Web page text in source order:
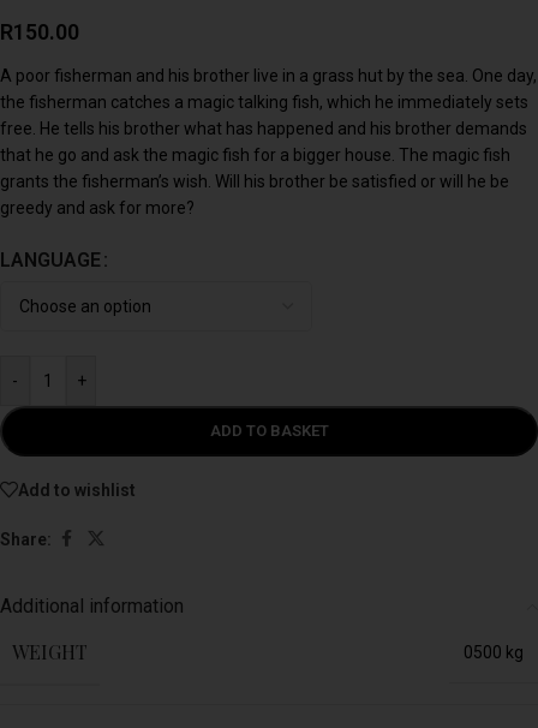
R150.00
A poor fisherman and his brother live in a grass hut by the sea. One day,
the fisherman catches a magic talking fish, which he immediately sets
free. He tells his brother what has happened and his brother demands
that he go and ask the magic fish for a bigger house. The magic fish
grants the fisherman’s wish. Will his brother be satisfied or will he be
greedy and ask for more?
LANGUAGE
- +
ADD TO BASKET
Add to wishlist
Share:
Additional information
WEIGHT 0500 kg